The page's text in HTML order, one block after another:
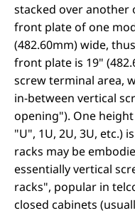
stacked over another
front plate of one
(482.60mm) wide,
front plate is 19"
screw terminal area,
in-between vertical
opening"). One
"U", 1U, 2U, 3U, etc.)
racks may be
essentially vertical
racks", popular in
closed cabinets